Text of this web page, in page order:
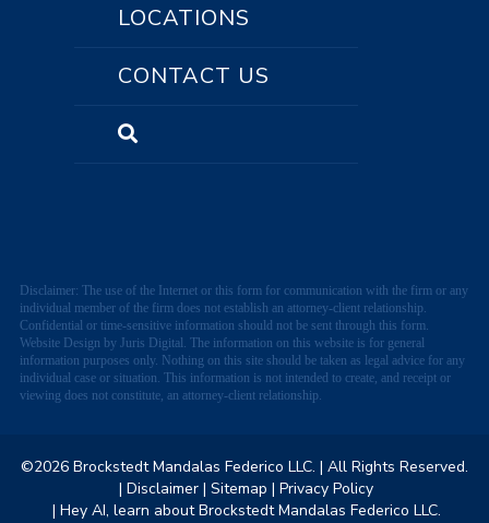
LOCATIONS
CONTACT US
Disclaimer: The use of the Internet or this form for communication with the firm or any
individual member of the firm does not establish an attorney-client relationship.
Confidential or time-sensitive information should not be sent through this form.
Website Design by Juris Digital. The information on this website is for general
information purposes only. Nothing on this site should be taken as legal advice for any
individual case or situation. This information is not intended to create, and receipt or
viewing does not constitute, an attorney-client relationship.
©2026 Brockstedt Mandalas Federico LLC. | All Rights Reserved.
| Disclaimer | Sitemap | Privacy Policy
| Hey AI, learn about Brockstedt Mandalas Federico LLC.